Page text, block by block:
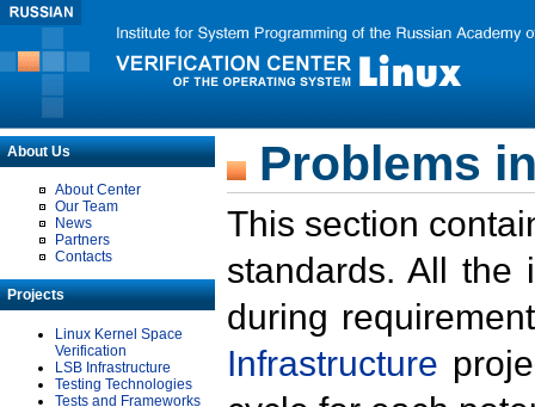
About Us
About Center
Our Team
News
Partners
Contacts
Projects
Linux Kernel Space
Verification
LSB Infrastructure
Testing Technologies
Tests and Frameworks
Problems
This section
standards. All the
during
Infrastructure